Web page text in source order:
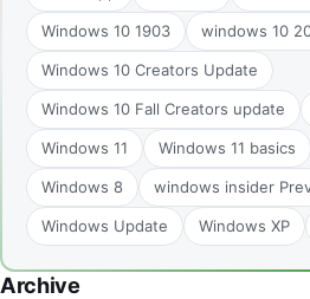
Windows 10 1903 windows 10
Windows 10 Creators Update
Windows 10 Fall Creators update
Windows 11 Windows 11 basics
Windows 8 windows insider
Windows Update Windows XP
Archive